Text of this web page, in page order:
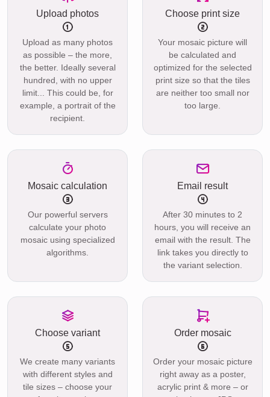
Upload photos
Upload as many photos
as possible – the more,
the better. Ideally several
hundred, with no upper
limit... This could be, for
example, a portrait of the
recipient.
Choose print size
Your mosaic picture will
be calculated and
optimized for the selected
print size so that the tiles
are neither too small nor
too large.
Mosaic calculation
Our powerful servers
calculate your photo
mosaic using specialized
algorithms.
Email result
After 30 minutes to 2
hours, you will receive an
email with the result. The
link takes you directly to
the variant selection.
Choose variant
We create many variants
with different styles and
tile sizes – choose your
Order mosaic
Order your mosaic picture
right away as a poster,
acrylic print & more – or